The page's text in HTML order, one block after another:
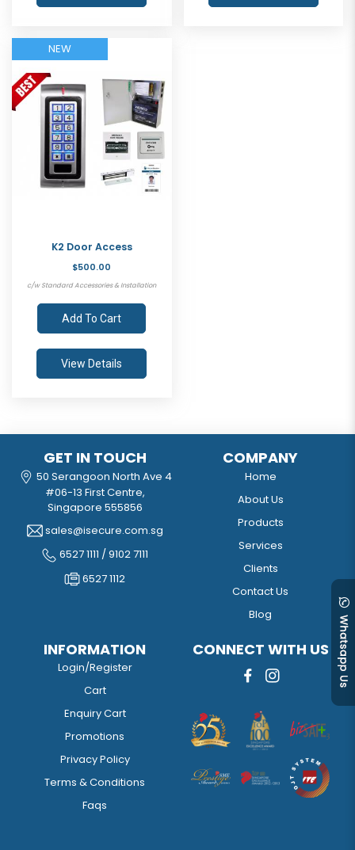
NEW
K2 Door Access
$500.00
c/w Standard Accessories & Installation
Add To Cart
View Details
GET IN TOUCH
50 Serangoon North Ave 4
#06-13 First Centre,
Singapore 555856
sales@isecure.com.sg
6527 1111 / 9102 7111
6527 1112
COMPANY
Home
About Us
Products
Services
Clients
Contact Us
Blog
INFORMATION
Login/Register
Cart
Enquiry Cart
Promotions
Privacy Policy
Terms & Conditions
Faqs
CONNECT WITH US